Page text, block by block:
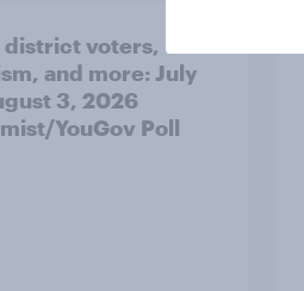
district voters,
and more: July
3, 2026
YouGov Poll